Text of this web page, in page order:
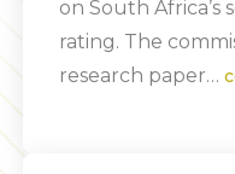
on South Africa’s
rating. The
research paper…